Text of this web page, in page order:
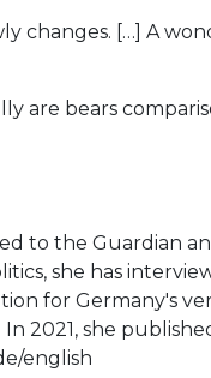
changes. […] A
are bears
to the Guardian
she has
for Germany's
2021, she
english